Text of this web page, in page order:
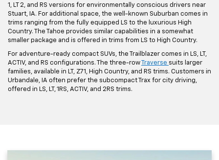
1, LT 2, and RS versions for environmentally conscious drivers near
Stuart, IA. For additional space, the well-known Suburban comes in
trims ranging from the fully equipped LS to the luxurious High
Country. The Tahoe provides similar capabilities in a somewhat
smaller package and is offered in trims from LS to High Country.
For adventure-ready compact SUVs, the Trailblazer comes in LS, LT,
ACTIV, and RS configurations. The three-rowTraverse suits larger
families, available in LT, Z71, High Country, and RS trims. Customers in
Urbandale, IA often prefer the subcompact Trax for city driving,
offered in LS, LT, 1RS, ACTIV, and 2RS trims.